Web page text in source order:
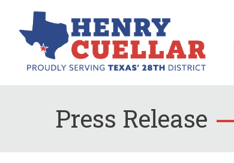
Press Release